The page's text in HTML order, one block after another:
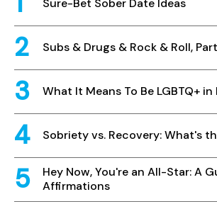
Sure-Bet Sober Date Ideas
Subs & Drugs & Rock & Roll,
What It Means To Be LGBTQ+
Sobriety vs. Recovery: What's
Hey Now, You're an All-Star: A
Affirmations